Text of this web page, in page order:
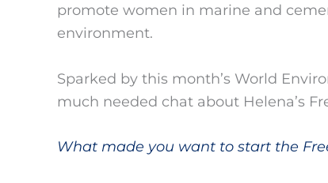
promote women in marine and
environment.
Sparked by this month’s World
much needed chat about Helena’s
What made you want to start the